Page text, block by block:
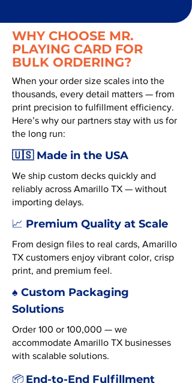
WHY CHOOSE MR.
PLAYING CARD FOR
BULK ORDERING?
When your order size scales into the
thousands, every detail matters — from
print precision to fulfillment efficiency.
Here’s why our partners stay with us for
the long run:
🇺🇸 Made in the USA
We ship custom decks quickly and
reliably across Amarillo TX — without
importing delays.
📈 Premium Quality at Scale
From design files to real cards, Amarillo
TX customers enjoy vibrant color, crisp
print, and premium feel.
♠️ Custom Packaging
Solutions
Order 100 or 100,000 — we
accommodate Amarillo TX businesses
with scalable solutions.
📦 End-to-End Fulfillment